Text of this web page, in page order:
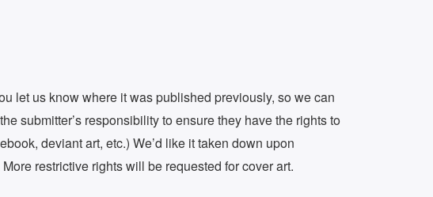
let us know where it was published previously, so we can
submitter’s responsibility to ensure they have the rights to
deviant art, etc.) We’d like it taken down upon
restrictive rights will be requested for cover art.